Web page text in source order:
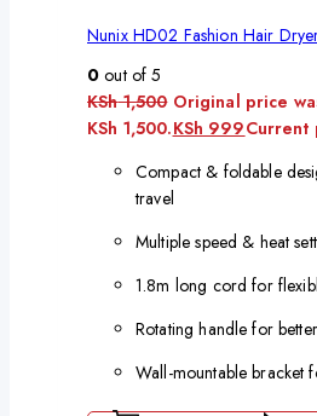
Nunix HD02 Fashion Hair
0 out of 5
KSh1,500 Original price
KSh 1,500.KSh 999Current
Compact & foldable
travel
Multiple speed & heat
1.8m long cord for
Rotating handle for
Wall-mountable bracket